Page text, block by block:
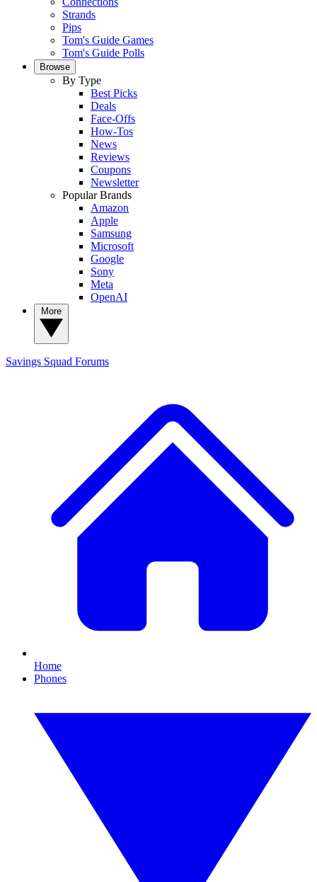
Strands
Pips
Tom's Guide Games
Tom's Guide Polls
Browse
By Type
Best Picks
Deals
Face-Offs
How-Tos
News
Reviews
Coupons
Newsletter
Popular Brands
Amazon
Apple
Samsung
Microsoft
Google
Sony
Meta
OpenAI
Savings Squad Forums
Home
Phones